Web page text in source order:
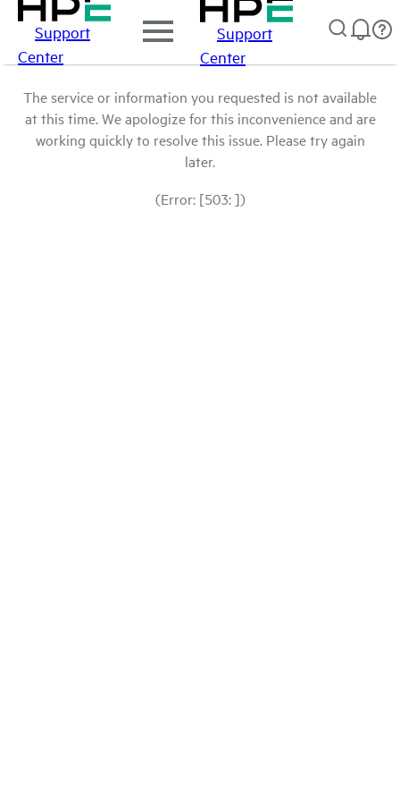
Support
Center
Support
Center
The service or information you requested is not available
at this time. We apologize for this inconvenience and are
working quickly to resolve this issue. Please try again
later.
(Error: [503: ])